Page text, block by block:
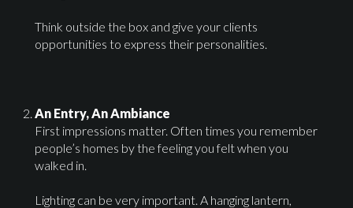
Think outside the box and give your clients
opportunities to express their personalities.
An Entry, An Ambiance
First impressions matter. Often times you remember
people’s homes by the feeling you felt when you
walked in.
Lighting can be very important. A hanging lantern,